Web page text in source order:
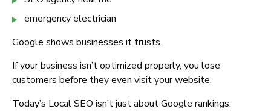
emergency electrician
Google shows businesses it trusts.
If your business isn’t optimized properly, you lose
customers before they even visit your website.
Today’s Local SEO isn’t just about Google rankings.